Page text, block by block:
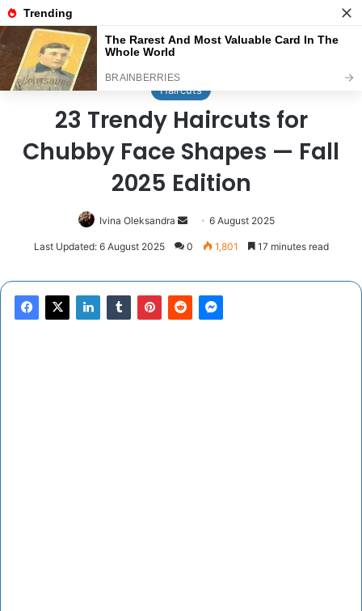
Menu
Home
Haircuts
23 Trendy Haircuts for
Chubby Face Shapes — Fall
2025 Edition
Ivina Oleksandra
Send6 August 2025
Last Updated: 6 August 2025 0 1,801 17 minutes read